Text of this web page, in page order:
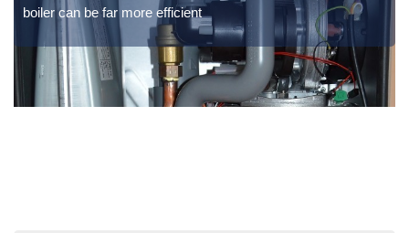
boiler can be far more efficient